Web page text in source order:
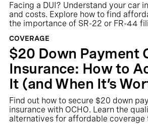
Facing a DUI? Understand your car
and costs. Explore how to find
the importance of SR-22 or FR-44
COVERAGE
$20 Down Payment
Insurance: How to
It (and When It’s
Find out how to secure $20 down
insurance with OCHO. Learn the
alternatives for affordable coverage